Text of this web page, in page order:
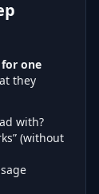
for one
they
with?
(without